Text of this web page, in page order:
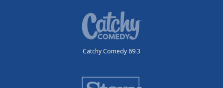
Catchy Comedy 69.3